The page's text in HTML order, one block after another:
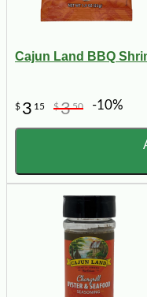
Cajun Land BBQ
$ 3 15 $350 -10%